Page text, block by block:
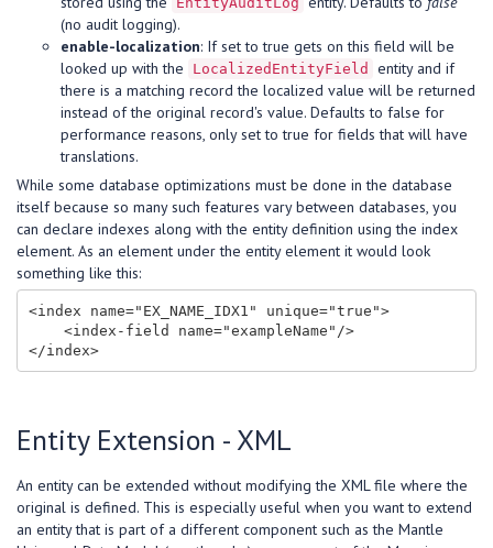
(no audit logging).
enable-localization: If set to true gets on this field will be
looked up with the
LocalizedEntityField
entity and if
there is a matching record the localized value will be returned
instead of the original record's value. Defaults to false for
performance reasons, only set to true for fields that will have
translations.
While some database optimizations must be done in the database
itself because so many such features vary between databases, you
can declare indexes along with the entity definition using the index
element. As an element under the entity element it would look
something like this:
<index name="EX_NAME_IDX1" unique="true">
</index>
Entity Extension - XML
An entity can be extended without modifying the XML file where the
original is defined. This is especially useful when you want to extend
an entity that is part of a different component such as the Mantle